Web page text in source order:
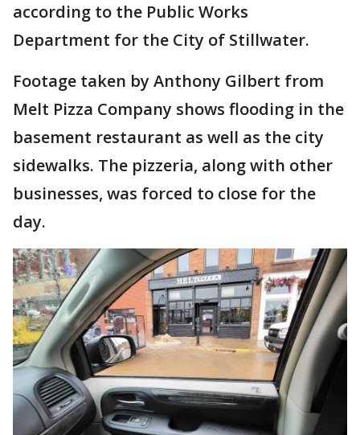
according to the Public Works
Department for the City of Stillwater.
Footage taken by Anthony Gilbert from
Melt Pizza Company shows flooding in the
basement restaurant as well as the city
sidewalks. The pizzeria, along with other
businesses, was forced to close for the
day.